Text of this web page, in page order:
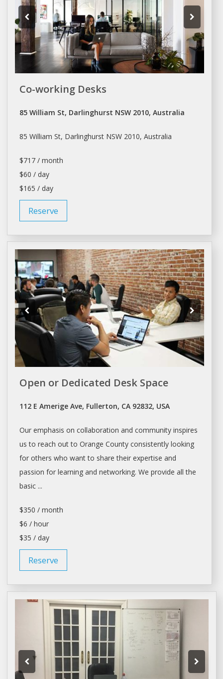
Co-working Desks
85 William St, Darlinghurst NSW 2010, Australia
85 William St, Darlinghurst NSW 2010, Australia
$717 / month
$60 / day
$165 / day
Reserve
Open or Dedicated Desk Space
112 E Amerige Ave, Fullerton, CA 92832, USA
Our emphasis on collaboration and community inspires
us to reach out to Orange County consistently looking
for others who want to share their expertise and
passion for learning and networking. We provide all the
basic ...
$350 / month
$6 / hour
$35 / day
Reserve